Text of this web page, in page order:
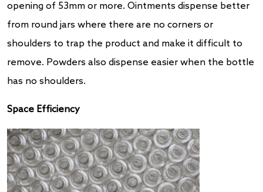
opening of 53mm or more. Ointments dispense better
from round jars where there are no corners or
shoulders to trap the product and make it difficult to
remove. Powders also dispense easier when the bottle
has no shoulders.
Space Efficiency